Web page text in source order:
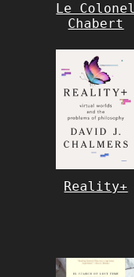
Le Colonel
Chabert
Reality+